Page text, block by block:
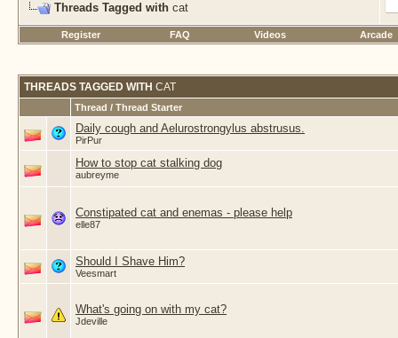
Threads Tagged with cat
Register FAQ Videos Arcade
THREADS TAGGED WITH CAT
Thread / Thread Starter
Daily cough and Aelurostrongylus abstrusus.
PirPur
How to stop cat stalking dog
aubreyme
Constipated cat and enemas - please help
elle87
Should I Shave Him?
Veesmart
What's going on with my cat?
Jdeville